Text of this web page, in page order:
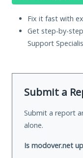
Fix it fast with
Get step-by-
Support
Submit a
Submit a report
alone.
Is modover.net